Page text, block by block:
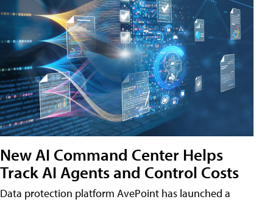
New AI Command Center Helps
Track AI Agents and Control Costs
Data protection platform AvePoint has launched a